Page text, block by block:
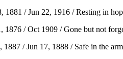
/ Jun 22, 1916 / Resting in
/ Oct 1909 / Gone but not
/ Jun 17, 1888 / Safe in the